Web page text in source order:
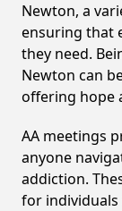
Newton, a
ensuring that
they need.
Newton can
offering hope
AA meetings
anyone
addiction.
for